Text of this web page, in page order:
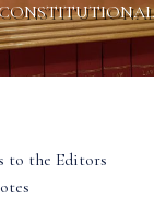
to the Editors